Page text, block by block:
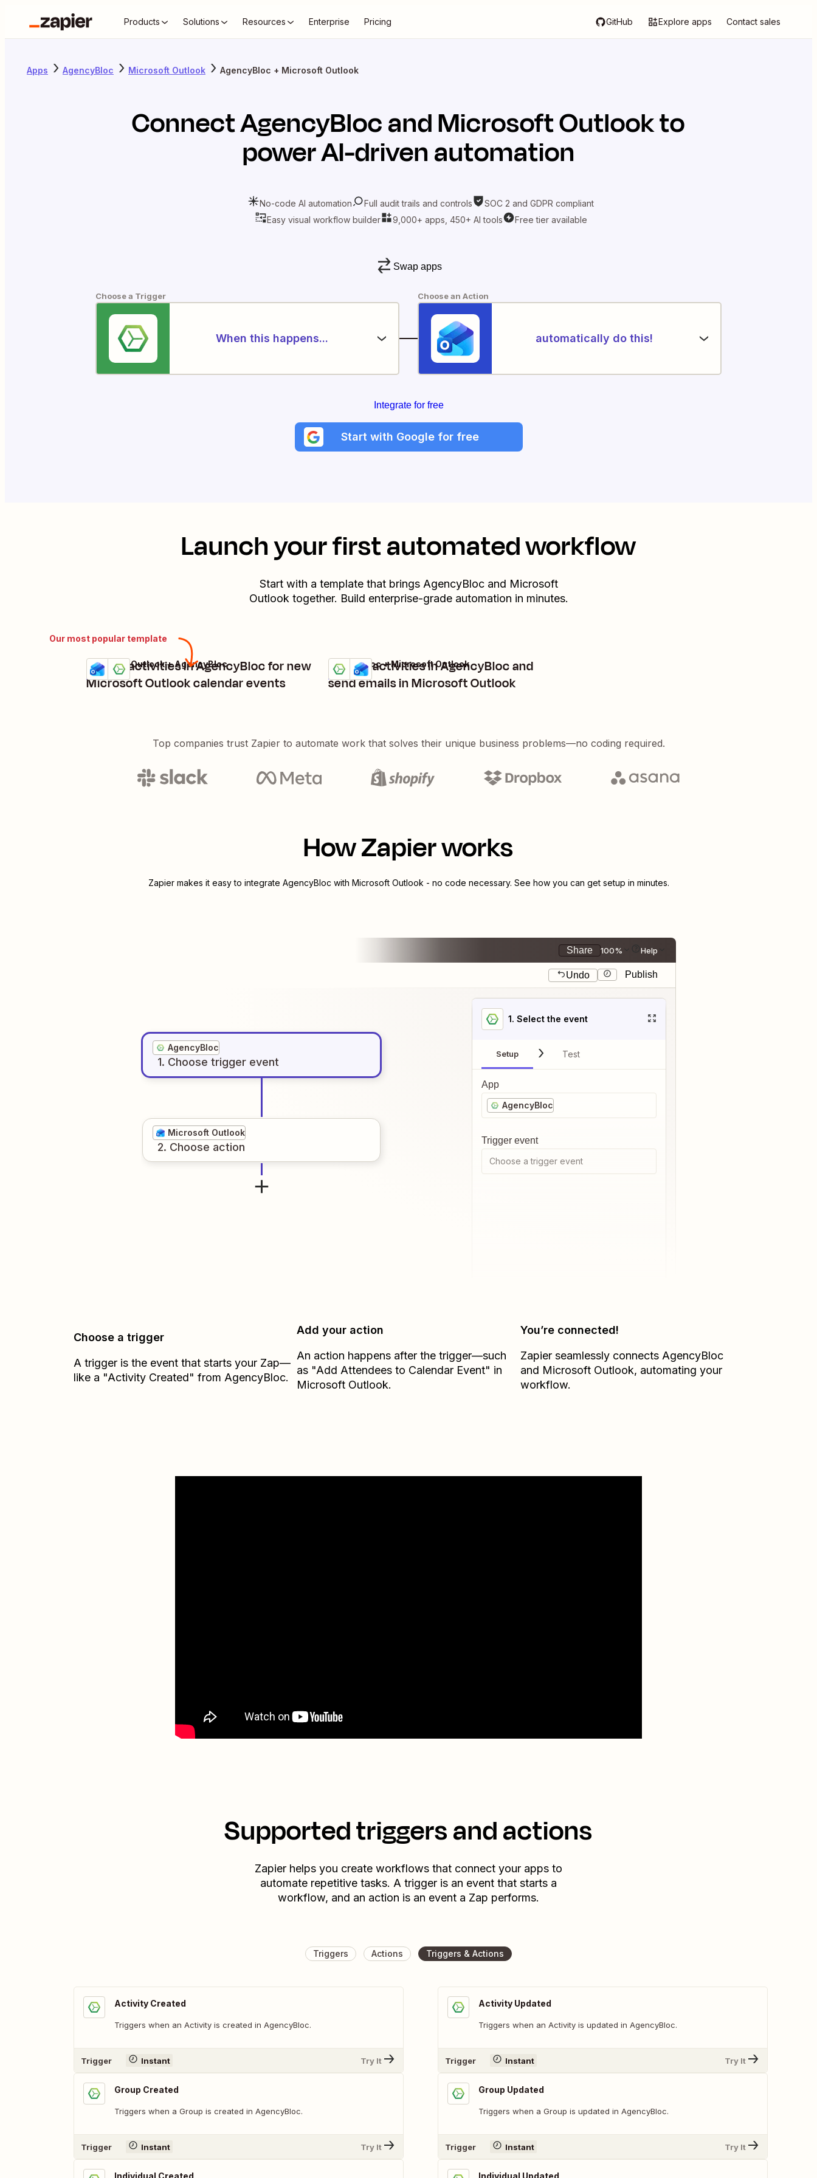
Products Solutions Resources Enterprise Pricing GitHub Explore apps Contact sales
Apps AgencyBloc Microsoft Outlook AgencyBloc + Microsoft Outlook
ConnectAgencyBlocandMicrosoft Outlookto
power AI-driven automation
No-code AI automation Full audit trails and controls
SOC 2 and GDPR compliant
Easy visual workflow builder
9,000+ apps, 450+ AI tools Free tier available
Swap apps
Choose a Trigger
When this happens...
Choose an Action
automatically do this!
Integrate for free
Start with Google for free
Launch your first automated workflow
Start with a template that brings AgencyBlocand Microsoft
Outlook together. Build enterprise-grade automation in minutes.
Our most popular template
Create activities in AgencyBloc for new
Microsoft Outlook calendar events
Details
Try it
Microsoft Outlook + AgencyBloc
Update activities in AgencyBloc and
send emails in Microsoft Outlook
Details
Try it
AgencyBloc + Microsoft Outlook
Top companies trust Zapier to automate work that solves their unique business problems—no coding required.
How Zapier works
Zapier makes it easy to integrate AgencyBloc with Microsoft Outlook - no code necessary. See how you can get setup in minutes.
Share 100% Help
Undo Publish
AgencyBloc
1. Choose trigger event
Microsoft Outlook
2. Choose action
1. Select the event
Setup Test
App
AgencyBloc
Trigger event
Choose a trigger event
Choose a trigger
A trigger is the event that starts your Zap—
like a "Activity Created" from AgencyBloc.
Add your action
An action happens after the trigger—such
as "Add Attendees to Calendar Event" in
Microsoft Outlook.
You’re connected!
Zapier seamlessly connects AgencyBloc
and Microsoft Outlook, automating your
workflow.
Supported triggers and actions
Zapier helps you create workflows that connect your apps to
automate repetitive tasks. A trigger is an event that starts a
workflow, and an action is an event a Zap performs.
Triggers Actions Triggers & Actions
Activity Created
Triggers when an Activity is created in AgencyBloc.
Trigger Instant Try It
Group Created
Triggers when a Group is created in AgencyBloc.
Trigger Instant Try It
Individual Created
Activity Updated
Triggers when an Activity is updated in AgencyBloc.
Trigger Instant Try It
Group Updated
Triggers when a Group is updated in AgencyBloc.
Trigger Instant Try It
Individual Updated